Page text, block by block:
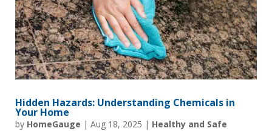
Hidden Hazards: Understanding Chemicals in
Your Home
by HomeGauge | Aug 18, 2025 | Healthy and Safe